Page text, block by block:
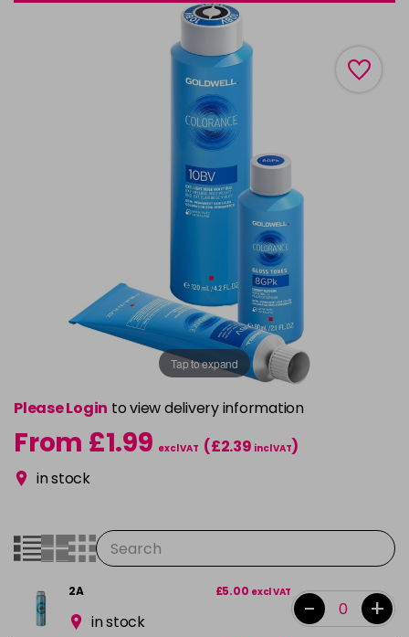
Tap to expand
Please Login to view delivery information
From £1.99 excl VAT (£2.39 incl VAT)
in stock
2A £5.00 excl VAT
in stock - +